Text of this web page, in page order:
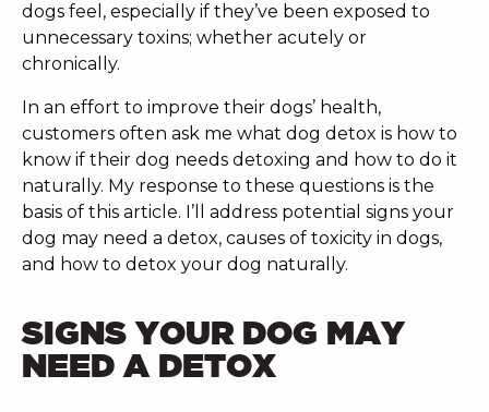
dogs feel, especially if they’ve been exposed to
unnecessary toxins; whether acutely or
chronically.
In an effort to improve their dogs’ health,
customers often ask me what dog detox is how to
know if their dog needs detoxing and how to do it
naturally. My response to these questions is the
basis of this article. I’ll address potential signs your
dog may need a detox, causes of toxicity in dogs,
and how to detox your dog naturally.
SIGNS YOUR DOG MAY
NEED A DETOX